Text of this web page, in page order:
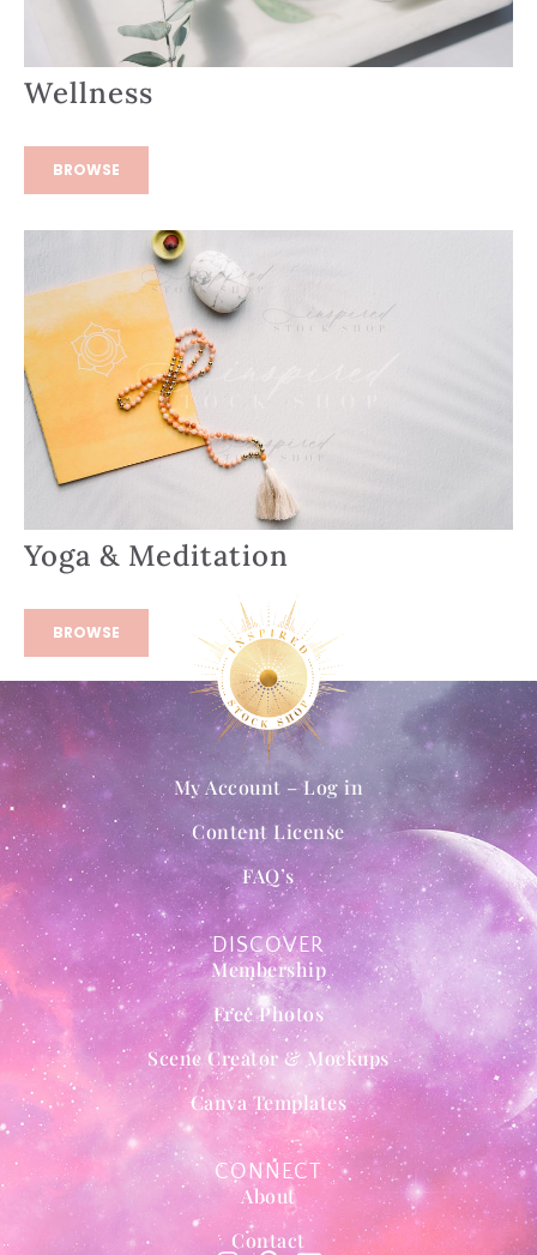
Wellness
BROWSE
Yoga & Meditation
BROWSE
DISCOVER
Membership
Free Photos
Scene Creator & Mockups
Canva Templates
My Account – Log in
Content License
FAQ’s
CONNECT
About
Contact